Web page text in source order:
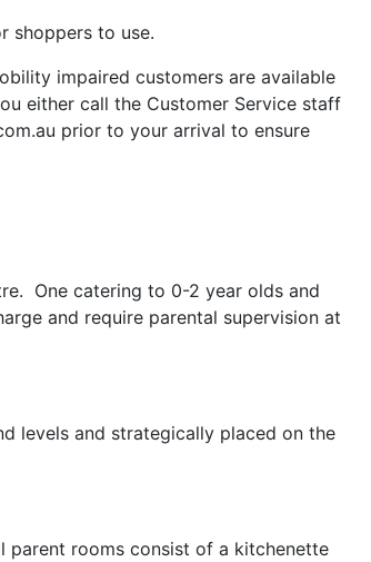
shoppers to use.
impaired customers are available
either call the Customer Service staff
prior to your arrival to ensure
One catering to 0-2 year olds and
and require parental supervision at
levels and strategically placed on the
parent rooms consist of a kitchenette